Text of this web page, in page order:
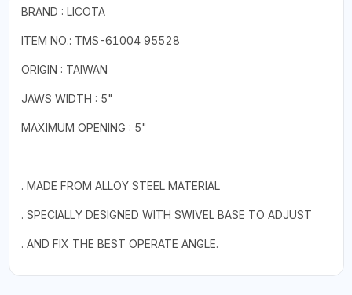
BRAND : LICOTA
ITEM NO.: TMS-61004 95528
ORIGIN : TAIWAN
JAWS WIDTH : 5"
MAXIMUM OPENING : 5"
. MADE FROM ALLOY STEEL MATERIAL
. SPECIALLY DESIGNED WITH SWIVEL BASE TO ADJUST
. AND FIX THE BEST OPERATE ANGLE.